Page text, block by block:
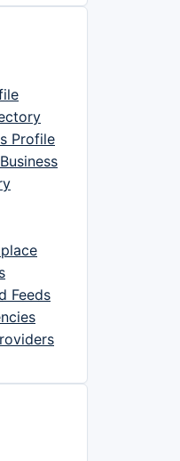
Profile
Feeds